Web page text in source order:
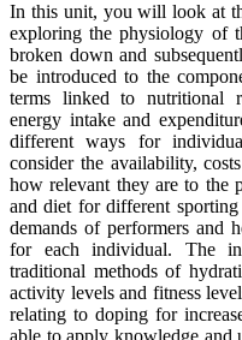
In this unit, you will look at
exploring the physiology of
broken down and
be introduced to the
terms linked to nutritional
energy intake and
different ways for
consider the availability,
how relevant they are to the
and diet for different
demands of performers and
for each individual. The
traditional methods of
activity levels and fitness
relating to doping for